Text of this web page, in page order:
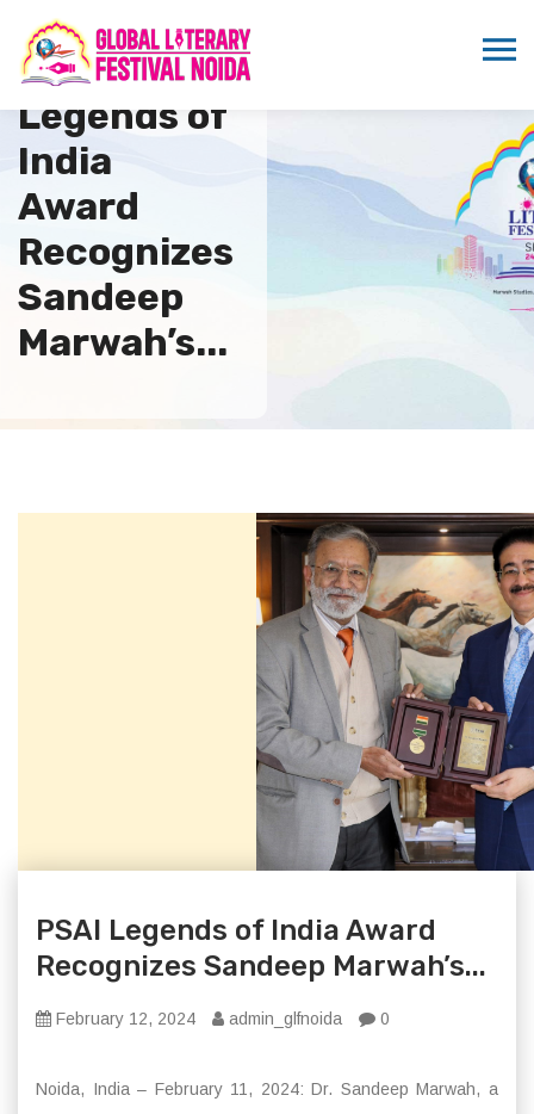
PSAI
Legends of
India
Award
Recognizes
Sandeep
Marwah’s...
PSAI Legends of India Award
Recognizes Sandeep Marwah’s...
February 12, 2024 admin_glfnoida 0
Noida, India – February 11, 2024: Dr. Sandeep Marwah, a